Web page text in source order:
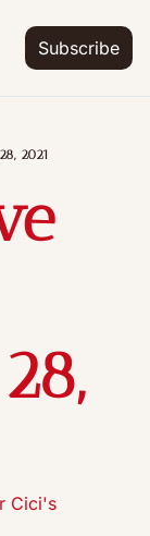
Subscribe
2021
Cici's